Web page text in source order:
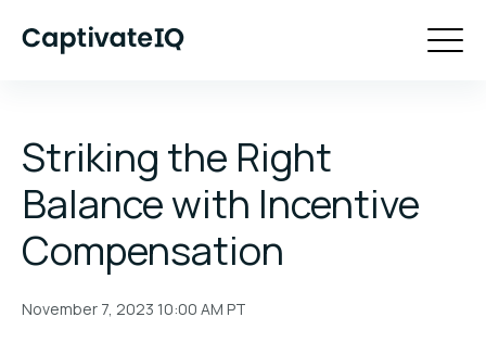
Striking the Right
Balance with Incentive
Compensation
November 7, 2023 10:00 AM PT